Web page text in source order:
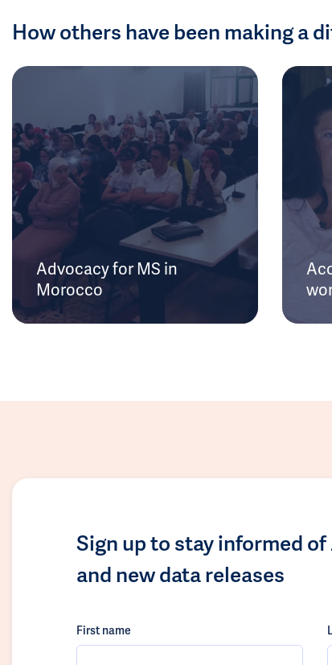
How others have been making a
Advocacy for MS in
Morocco
Sign up to stay informed
and new data releases
First name